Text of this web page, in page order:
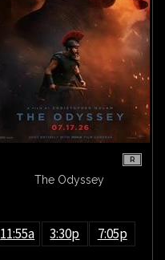
R
The Odyssey
11:55a 3:30p 7:05p